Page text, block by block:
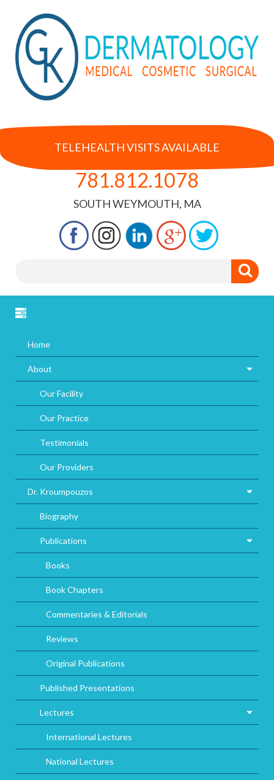
TELEHEALTH VISITS AVAILABLE
781.812.1078
SOUTH WEYMOUTH, MA
Home
About
Our Facility
Our Practice
Testimonials
Our Providers
Dr. Kroumpouzos
Biography
Publications
Books
Book Chapters
Commentaries & Editorials
Reviews
Original Publications
Published Presentations
Lectures
International Lectures
National Lectures